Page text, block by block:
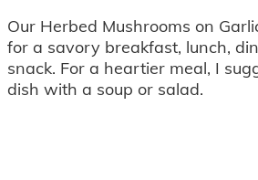
Our Herbed Mushrooms on
for a savory breakfast, lunch,
snack. For a heartier meal, I
dish with a soup or salad.